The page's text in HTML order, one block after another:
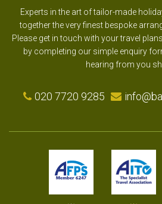
Experts in the art of tailor-made
together the very finest bespoke
Please get in touch with your travel
by completing our simple enquiry
hearing from you
020 7720 9285